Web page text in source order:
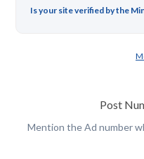
Is your site verified by the
Post
Mention the Ad number